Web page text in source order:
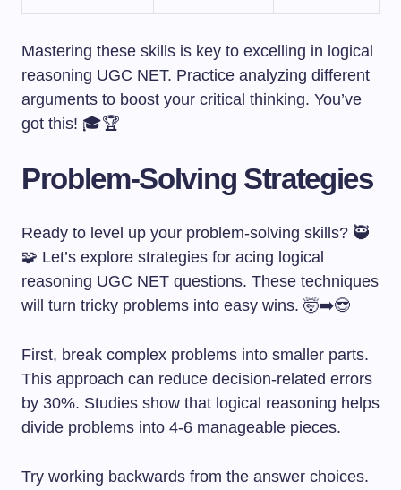
Mastering these skills is key to excelling in logical
reasoning UGC NET. Practice analyzing different
arguments to boost your critical thinking. You’ve
got this! 🎓🏆
Problem-Solving Strategies
Ready to level up your problem-solving skills? 🥷
🧩 Let’s explore strategies for acing logical
reasoning UGC NET questions. These techniques
will turn tricky problems into easy wins. 🤯➡️😎
First, break complex problems into smaller parts.
This approach can reduce decision-related errors
by 30%. Studies show that logical reasoning helps
divide problems into 4-6 manageable pieces.
Try working backwards from the answer choices.